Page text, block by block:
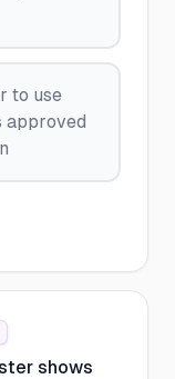
to use
approved
shows